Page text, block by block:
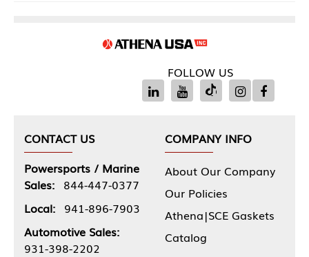
FOLLOW US
CONTACT US
Powersports / Marine
Sales: 844-447-0377
Local: 941-896-7903
Automotive Sales:
931-398-2202
COMPANY INFO
About Our Company
Our Policies
Athena|SCE Gaskets
Catalog